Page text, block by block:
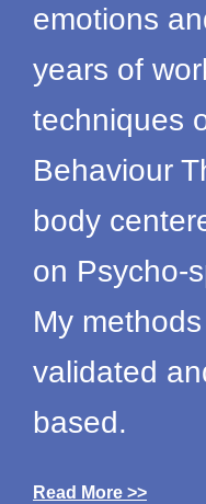
emotions
years of
techniques
Behaviour
body
on Psycho-
My
validated
based.
Read More >>